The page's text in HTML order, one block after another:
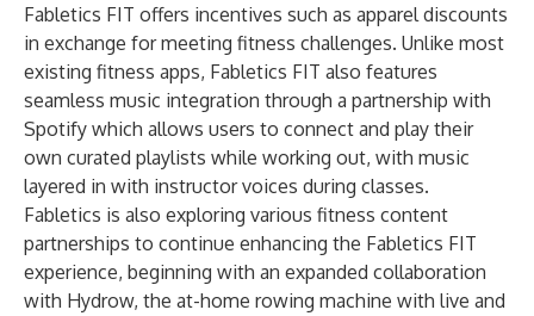
Fabletics FIT offers incentives such as apparel discounts
in exchange for meeting fitness challenges. Unlike most
existing fitness apps, Fabletics FIT also features
seamless music integration through a partnership with
Spotify which allows users to connect and play their
own curated playlists while working out, with music
layered in with instructor voices during classes.
Fabletics is also exploring various fitness content
partnerships to continue enhancing the Fabletics FIT
experience, beginning with an expanded collaboration
with Hydrow, the at-home rowing machine with live and